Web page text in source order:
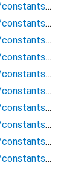
flutterchain_lib/constants/chains/ethereum_blockchain_network_urls
flutterchain_lib/constants/chains/near_blockchain_network_urls
flutterchain_lib/constants/chains/polygon_blockchain_network_urls
flutterchain_lib/constants/chains/xrp_blockchain_network_urls
flutterchain_lib/constants/core/blockchain_response
flutterchain_lib/constants/core/blockchains_gas
flutterchain_lib/constants/core/derivation_paths
flutterchain_lib/constants/core/storage_keys
flutterchain_lib/constants/core/supported_blockchains
flutterchain_lib/constants/core/webview_constants